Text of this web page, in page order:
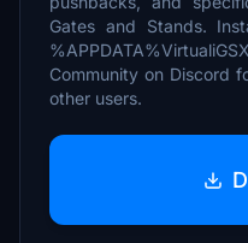
Gates and Stands.
Community on Discord
other users.